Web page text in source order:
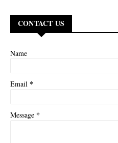
CONTACT US
Name
Email *
Message *